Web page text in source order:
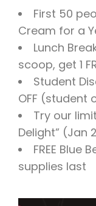
First 50
Cream for a
Lunch
scoop, get 1
Student
OFF (student
Try our
Delight” (Jan
FREE Blue
supplies last